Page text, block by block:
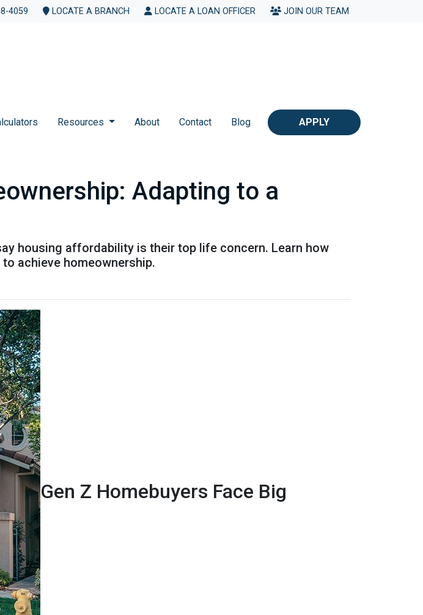
4059 LOCATE A BRANCH LOCATE A LOAN OFFICER JOIN OUR TEAM
Resources About Contact Blog APPLY
Adapting to a
housing affordability is their top life concern. Learn how
achieve homeownership.
Gen Z Homebuyers Face Big